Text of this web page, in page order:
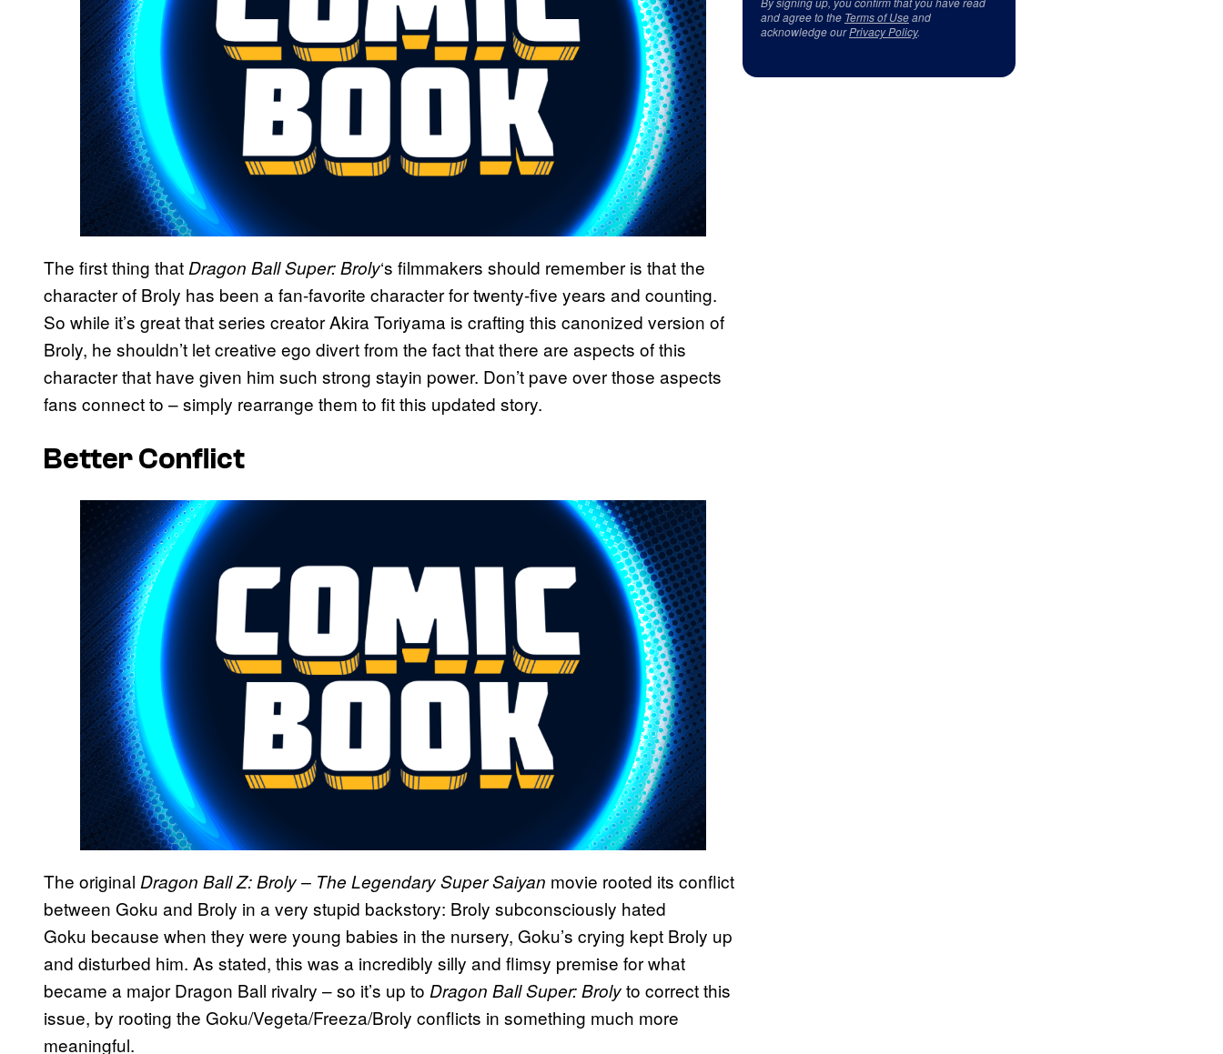
The first thing thatDragon Ball Super: Broly‘s filmmakers should remember is that the
character of Broly has been a fan-favorite character for twenty-five years and counting.
So while it’s great that series creator Akira Toriyama is crafting this canonized version of
Broly, he shouldn’t let creative ego divert from the fact that there are aspects of this
character that have given him such strong stayin power. Don’t pave over those aspects
fans connect to – simply rearrange them to fit this updated story.
Better Conflict
The original Dragon Ball Z: Broly – The Legendary Super Saiyan movie rooted its conflict
between Goku and Broly in a very stupid backstory: Broly subconsciously hated
Goku because when they were young babies in the nursery, Goku’s crying kept Broly up
and disturbed him. As stated, this was a incredibly silly and flimsy premise for what
became a major Dragon Ball rivalry – so it’s up to Dragon Ball Super: Brolyto correct this
issue, by rooting the Goku/Vegeta/Freeza/Broly conflicts in something much more
meaningful.
and agree to the Terms of Useand
acknowledge ourPrivacy Policy.